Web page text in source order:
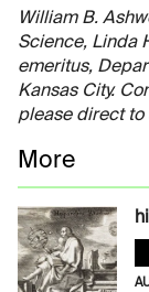
William B.
Science, Linda
emeritus,
Kansas City.
please direct to
More